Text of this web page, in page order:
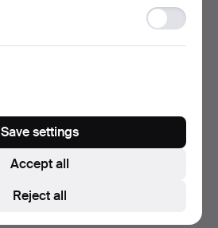
Ad
storage
Reject all
Accept all
Save settings